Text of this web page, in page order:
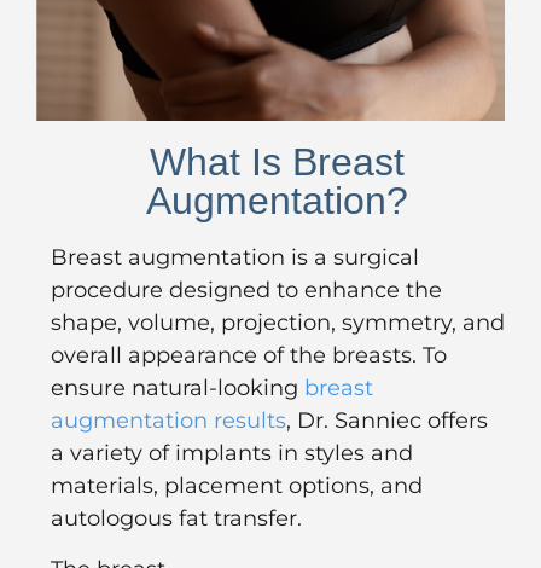
What Is Breast
Augmentation?
Breast augmentation is a surgical
procedure designed to enhance the
shape, volume, projection, symmetry, and
overall appearance of the breasts. To
ensure natural-looking breast
augmentation results, Dr. Sanniec offers
a variety of implants in styles and
materials, placement options, and
autologous fat transfer.